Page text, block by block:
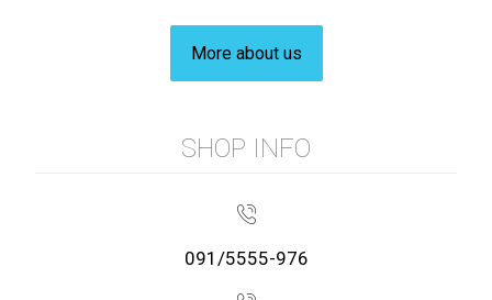
More about us
SHOP INFO
091/5555-976